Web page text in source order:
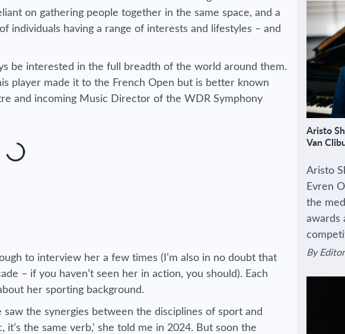
on gathering people together in the same space, and a
individuals having a range of interests and lifestyles – and
be interested in the full breadth of the world around them.
player made it to the French Open but is better known
and incoming Music Director of the WDR Symphony
to interview her a few times (I’m also in no doubt that
– if you haven’t seen her in action, you should). Each
her sporting background.
the synergies between the disciplines of sport and
it’s the same verb,’ she told me in 2024. But soon the
Aristo
Van
Aristo
Evren
the
awards
View
By